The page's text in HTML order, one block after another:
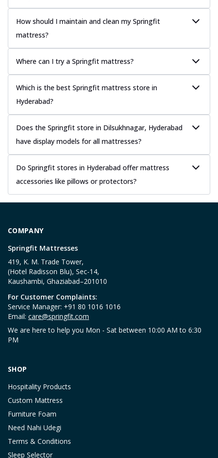
How should I maintain and clean my Springfit
mattress?
Where can I try a Springfit mattress?
Which is the best Springfit mattress store in
Hyderabad?
Does the Springfit store in Dilsukhnagar, Hyderabad
have display models for all mattresses?
Do Springfit stores in Hyderabad offer mattress
accessories like pillows or protectors?
COMPANY
Springfit Mattresses
419, K. M. Trade Tower,
(Hotel Radisson Blu), Sec-14,
Kaushambi, Ghaziabad–201010
For Customer Complaints:
Service Manager: +91 80 1016 1016
Email: care@springfit.com
We are here to help you Mon - Sat between 10:00 AM to 6:30
PM
SHOP
Hospitality Products
Custom Mattress
Furniture Foam
Need Nahi Udegi
Terms & Conditions
Sleep Selector